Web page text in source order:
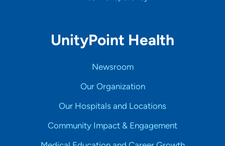
UnityPoint Health
Newsroom
Our Organization
Our Hospitals and Locations
Community Impact & Engagement